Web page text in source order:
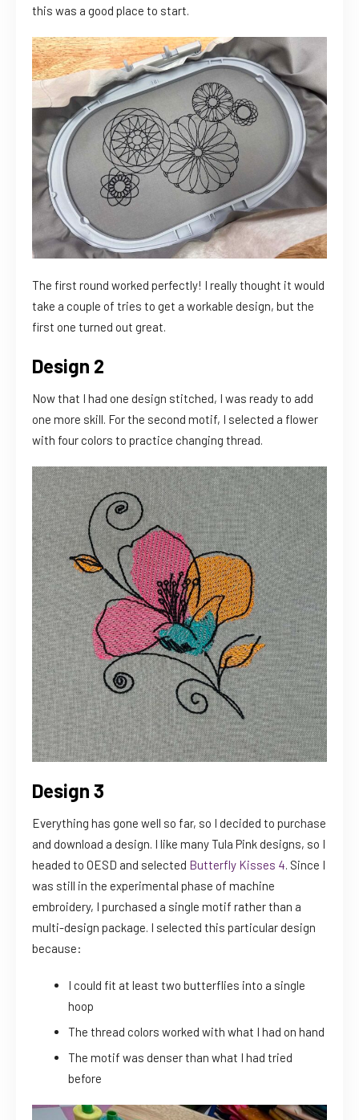
this was a good place to start.
The first round worked perfectly! I really thought it would
take a couple of tries to get a workable design, but the
first one turned out great.
Design 2
Now that I had one design stitched, I was ready to add
one more skill. For the second motif, I selected a flower
with four colors to practice changing thread.
Design 3
Everything has gone well so far, so I decided to purchase
and download a design. I like many Tula Pink designs, so I
headed to OESD and selected Butterfly Kisses 4. Since I
was still in the experimental phase of machine
embroidery, I purchased a single motif rather than a
multi-design package. I selected this particular design
because:
I could fit at least two butterflies into a single
hoop
The thread colors worked with what I had on hand
The motif was denser than what I had tried
before